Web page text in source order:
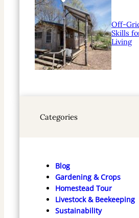
Off-
Skills
Living
Categories
Blog
Gardening & Crops
Homestead Tour
Livestock & Beekeeping
Sustainability